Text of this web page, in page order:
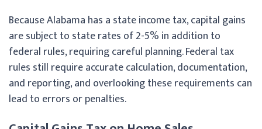
Because Alabama has a state income tax, capital gains
are subject to state rates of 2-5% in addition to
federal rules, requiring careful planning. Federal tax
rules still require accurate calculation, documentation,
and reporting, and overlooking these requirements can
lead to errors or penalties.